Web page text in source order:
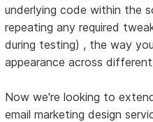
underlying code within the
repeating any required
during testing) , the way
appearance across
Now we're looking to
email marketing design